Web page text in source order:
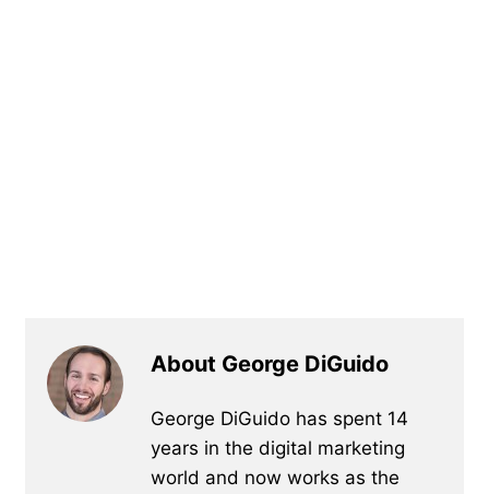
About George DiGuido
George DiGuido has spent 14
years in the digital marketing
world and now works as the